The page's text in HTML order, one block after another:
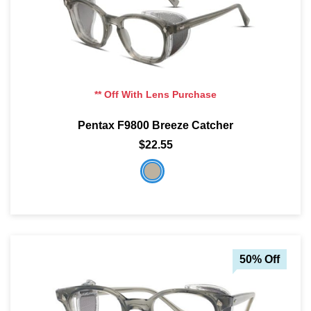
** Off With Lens Purchase
Pentax F9800 Breeze Catcher
$22.55
50% Off